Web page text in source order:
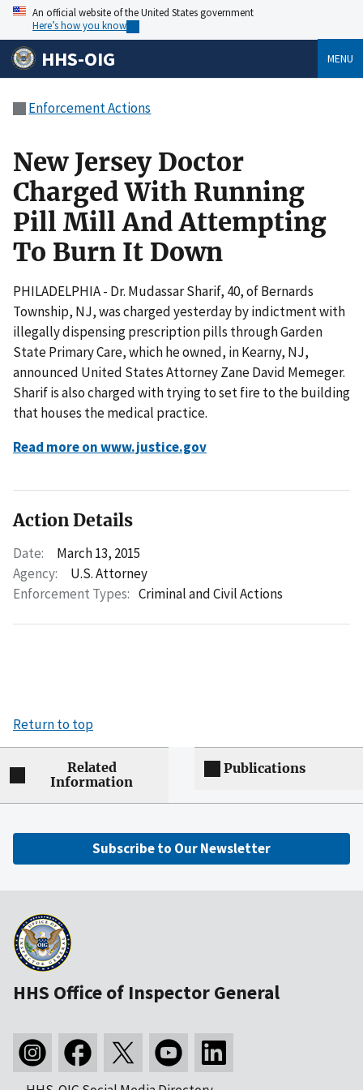
An official website of the United States government
Here’s how you know
HHS-OIG MENU
Enforcement Actions
New Jersey Doctor
Charged With Running
Pill Mill And Attempting
To Burn It Down
PHILADELPHIA - Dr. Mudassar Sharif, 40, of Bernards
Township, NJ, was charged yesterday by indictment with
illegally dispensing prescription pills through Garden
State Primary Care, which he owned, in Kearny, NJ,
announced United States Attorney Zane David Memeger.
Sharif is also charged with trying to set fire to the building
that houses the medical practice.
Read more on www.justice.gov
Action Details
Date:
March 13, 2015
Agency:
U.S. Attorney
Enforcement Types: Criminal and Civil Actions
Return to top
Related
Information
Publications
Subscribe to Our Newsletter
HHS Office of Inspector General